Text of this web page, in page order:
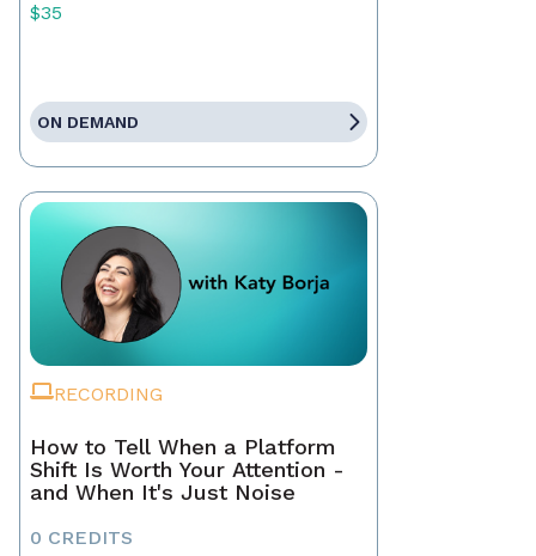
$35
ON DEMAND
RECORDING
How to Tell When a Platform
Shift Is Worth Your Attention -
and When It's Just Noise
0 CREDITS